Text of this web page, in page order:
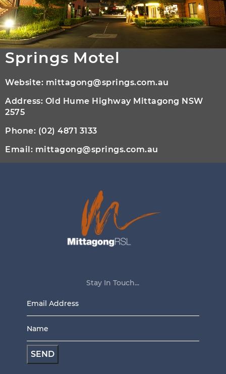
Springs Motel
Website: mittagong@springs.com.au
Address: Old Hume Highway Mittagong NSW
2575
Phone: (02) 4871 3133
Email: mittagong@springs.com.au
Stay In Touch...
Address
*